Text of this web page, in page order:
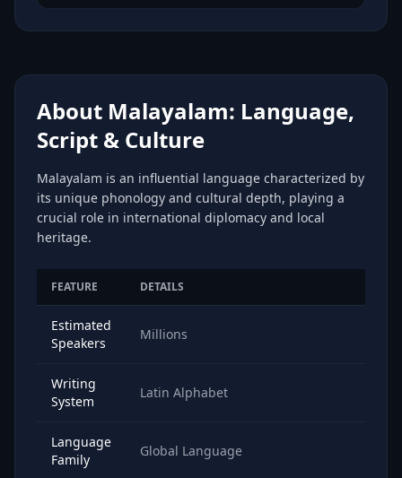
About Malayalam: Language,
Script & Culture
Malayalam is an influential language characterized by
its unique phonology and cultural depth, playing a
crucial role in international diplomacy and local
heritage.
FEATURE DETAILS
Estimated
Speakers
Millions
Writing
System
Latin Alphabet
Language
Family
Global Language